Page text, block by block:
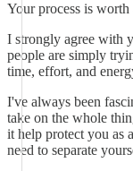
Your process is
I strongly agree with
people are simply
time, effort, and
I've always been
take on the whole
it help protect you as
need to separate